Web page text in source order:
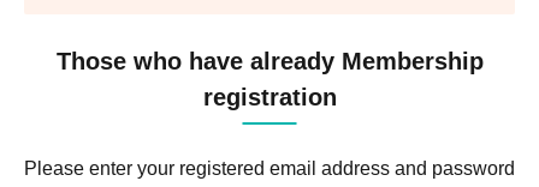
Those who have already Membership
registration
Please enter your registered email address and password